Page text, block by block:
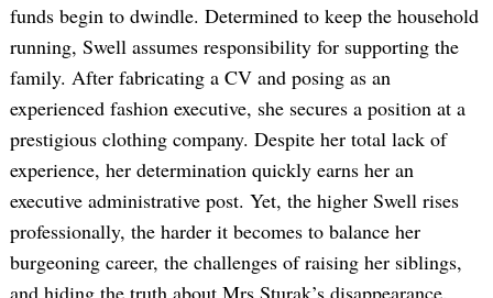
funds begin to dwindle. Determined to keep the household
running, Swell assumes responsibility for supporting the
family. After fabricating a CV and posing as an
experienced fashion executive, she secures a position at a
prestigious clothing company. Despite her total lack of
experience, her determination quickly earns her an
executive administrative post. Yet, the higher Swell rises
professionally, the harder it becomes to balance her
burgeoning career, the challenges of raising her siblings,
and hiding the truth about Mrs Sturak’s disappearance.